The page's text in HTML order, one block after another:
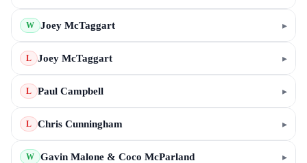
W Joey McTaggart ▸
L Joey McTaggart ▸
L Paul Campbell ▸
L Chris Cunningham ▸
W Gavin Malone & Coco McParland ▸